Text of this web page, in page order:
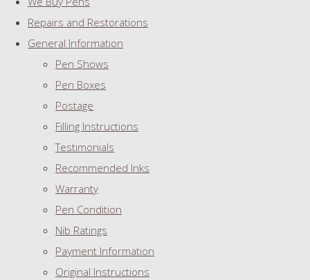
Repairs and Restorations
General Information
Pen Shows
Pen Boxes
Postage
Filling Instructions
Testimonials
Recommended Inks
Warranty
Pen Condition
Nib Ratings
Payment Information
Original Instructions